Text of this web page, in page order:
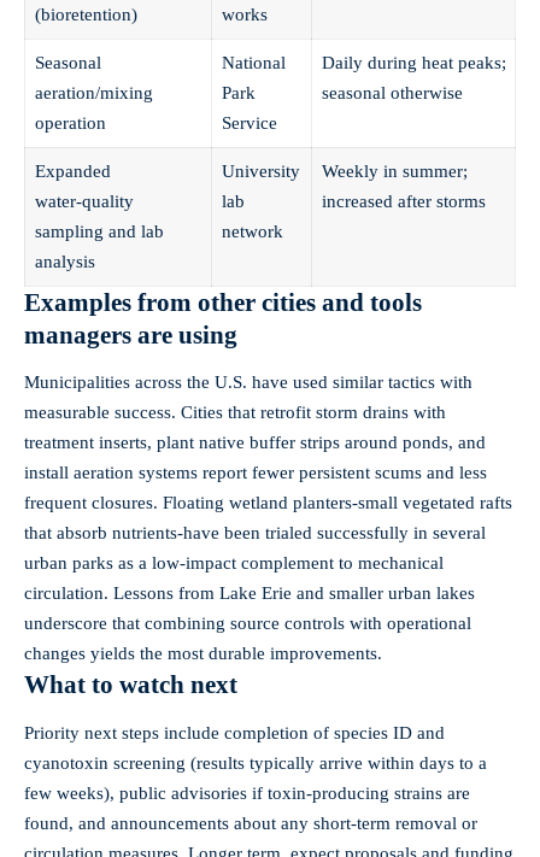
(bioretention)
works
Seasonal
aeration/mixing
operation
National
Park
Service
Daily during heat peaks;
seasonal otherwise
Expanded
water‑quality
sampling and lab
analysis
University
lab
network
Weekly in summer;
increased after storms
Examples from other cities and tools
managers are using
Municipalities across the U.S. have used similar tactics with
measurable success. Cities that retrofit storm drains with
treatment inserts, plant native buffer strips around ponds, and
install aeration systems report fewer persistent scums and less
frequent closures. Floating wetland planters-small vegetated rafts
that absorb nutrients-have been trialed successfully in several
urban parks as a low‑impact complement to mechanical
circulation. Lessons from Lake Erie and smaller urban lakes
underscore that combining source controls with operational
changes yields the most durable improvements.
What to watch next
Priority next steps include completion of species ID and
cyanotoxin screening (results typically arrive within days to a
few weeks), public advisories if toxin‑producing strains are
found, and announcements about any short‑term removal or
circulation measures. Longer term, expect proposals and funding